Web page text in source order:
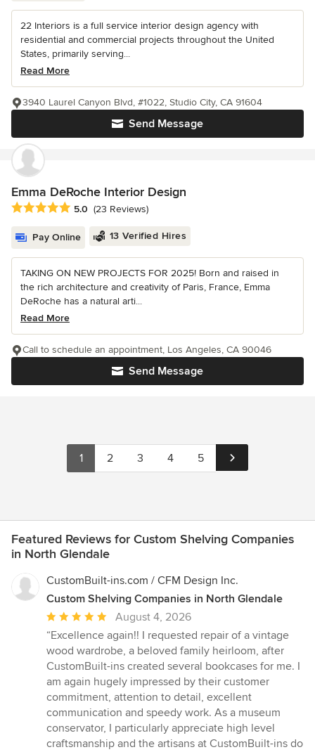
22 Interiors is a full service interior design agency with
residential and commercial projects throughout the United
States, primarily serving...
Read More
Send Message
3940 Laurel Canyon Blvd, #1022, Studio City, CA 91604
Emma DeRoche Interior Design
Average rating: 5 out of 5 stars
5.0 (23 Reviews)
Pay Online 13 Verified Hires
TAKING ON NEW PROJECTS FOR 2025! Born and raised in
the rich architecture and creativity of Paris, France, Emma
DeRoche has a natural arti...
Read More
Send Message
Call to schedule an appointment, Los Angeles, CA 90046
1 2 3 4 5
Featured Reviews for Custom Shelving Companies
in North Glendale
CustomBuilt-ins.com / CFM Design Inc.
Custom Shelving Companies in North Glendale
Average
rating:
5
out
of
5
stars
August 4, 2026
“Excellence again!! I requested repair of a vintage
wood wardrobe, a beloved family heirloom, after
CustomBuilt-ins created several bookcases for me. I
am again hugely impressed by their customer
commitment, attention to detail, excellent
communication and speedy work. As a museum
conservator, I particularly appreciate high level
craftsmanship and the artisans at CustomBuilt-ins do